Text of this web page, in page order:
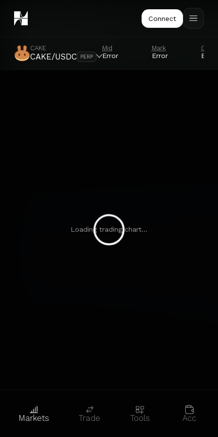
Connect
CAKE
CAKE/USDC PERP
Mid
Error
Mark
Error Error
Loading trading chart...
Markets Trade Tools Acc